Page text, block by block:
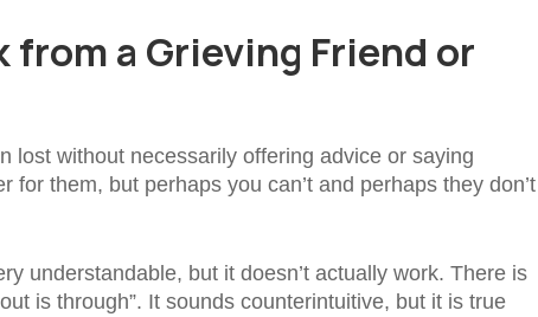
from a Grieving Friend or
lost without necessarily offering advice or saying
for them, but perhaps you can’t and perhaps they don’t
understandable, but it doesn’t actually work. There is
is through”. It sounds counterintuitive, but it is true